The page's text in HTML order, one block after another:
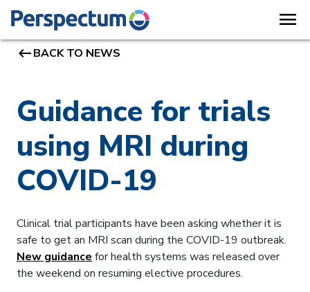
menu
keyboard_backspaceBACK TO NEWS
Guidance for trials
using MRI during
COVID-19
Clinical trial participants have been asking whether it is
safe to get an MRI scan during the COVID-19 outbreak.
New guidance for health systems was released over
the weekend on resuming elective procedures.